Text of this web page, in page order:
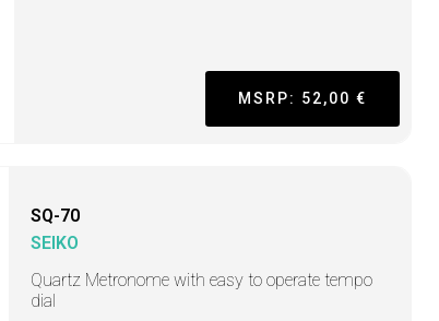
MSRP: 52,00 €
SQ-70
SEIKO
Quartz Metronome with easy to operate tempo
dial